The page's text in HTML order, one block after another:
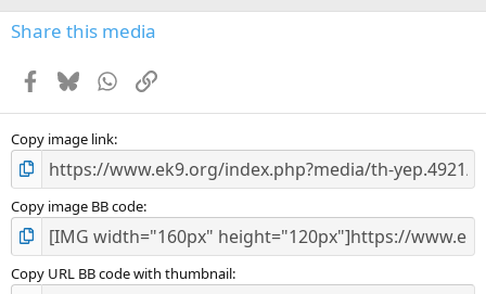
s
Share this media
Facebook
BlueskyWhatsApp
Link
Copy image link
Copy image BB code
Copy URL BB code with thumbnail